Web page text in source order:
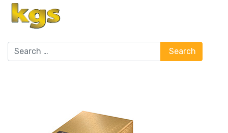
Search Search